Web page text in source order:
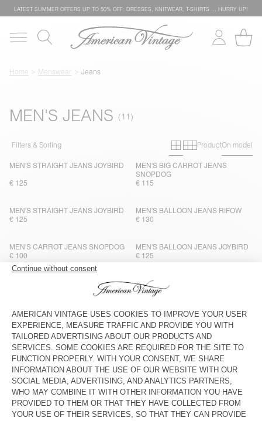
LATEST SUMMER OFFERS UP TO 50% OFF: DRESSES, KNITWEAR, T-SHIRTS … HURRY UP!
Home Menswear Jeans
MEN'S JEANS
Filters & Sorting Primary grid
Secondary
ProductOn model
MEN'S STRAIGHT JEANS JOYBIRD
€ 125
MEN'S BIG CARROT JEANS
SNOPDOG
€ 115
MEN'S STRAIGHT JEANS JOYBIRD
€ 125
MEN'S BALLOON JEANS RIFOW
€ 130
MEN'S CARROT JEANS SNOPDOG
€ 100
MEN'S BALLOON JEANS JOYBIRD
€ 125
MEN'S STRAIGHT JEANS YOPDAY
MEN'S STRAIGHT JEANS
UZATOWN
MEN'S BALLOON JEANS YOPDAY
BACK IN STOCK
€ 125
MEN'S CARROT JEANS YOPDAY
BACK IN STOCK
€ 110
MEN'S BALLOON JEANS OSHOW
NEW
€ 125